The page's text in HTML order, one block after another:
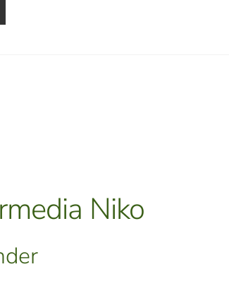
Niko